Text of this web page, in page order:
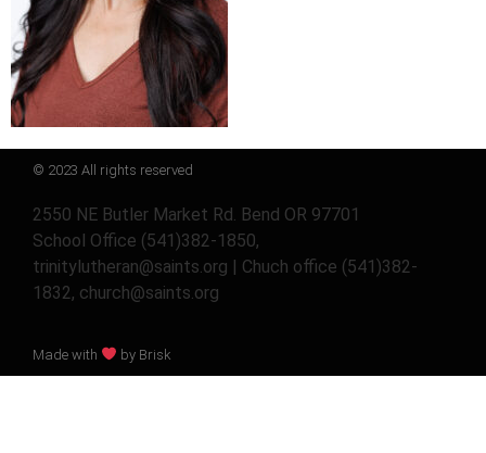
© 2023 All rights reserved
2550 NE Butler Market Rd. Bend OR 97701
School Office (541)382-1850,
trinitylutheran@saints.org | Chuch office (541)382-
1832, church@saints.org
Made with by Brisk